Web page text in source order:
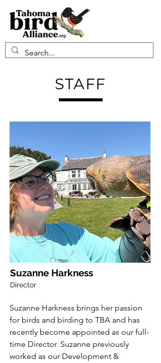
STAFF
Suzanne Harkness
Director
Suzanne Harkness brings her passion
for birds and birding to TBA and has
recently become appointed as our full-
time Director. Suzanne previously
worked as our Development &